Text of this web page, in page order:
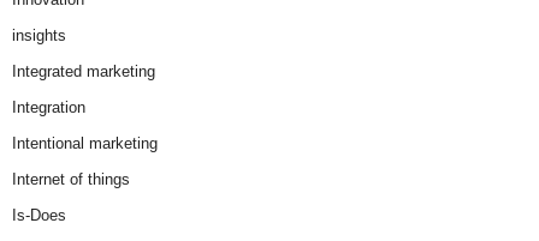
insights
Integrated marketing
Integration
Intentional marketing
Internet of things
Is-Does